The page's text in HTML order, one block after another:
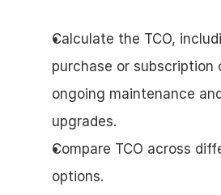
Calculate the TCO,
purchase or subscription
ongoing maintenance
upgrades.
Compare TCO across
options.